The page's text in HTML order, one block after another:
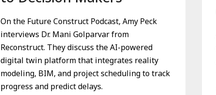
On the Future Construct Podcast, Amy Peck
interviews Dr. Mani Golparvar from
Reconstruct. They discuss the AI-powered
digital twin platform that integrates reality
modeling, BIM, and project scheduling to track
progress and predict delays.